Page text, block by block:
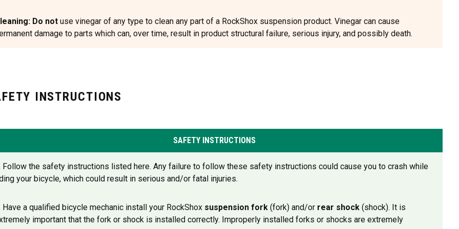
Do notuse vinegar of any type to clean any part of a RockShox suspension product. Vinegar can cause
damage to parts which can, over time, result in product structural failure, serious injury, and possibly death.
INSTRUCTIONS
SAFETY INSTRUCTIONS
Follow the safety instructions listed here. Any failure to follow these safety instructions could cause you to crash while
your bicycle, which could result in serious and/or fatal injuries.
Have a qualified bicycle mechanic install your RockShox suspension fork(fork) and/or rear shock(shock). It is
important that the fork or shock is installed correctly. Improperly installed forks or shocks are extremely